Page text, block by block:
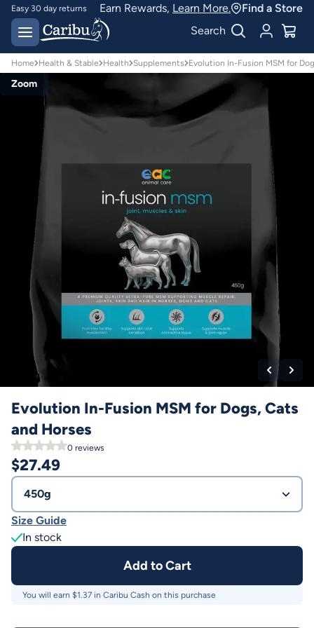
Designed for
Australian conditions
Earn Caribu Cash on
every purchase^
Earn Rewards, Learn More.
Find a Store
Search
Home Health & Stable Health Supplements Evolution In-Fusion MSM for
Zoom
Evolution In-Fusion MSM for Dogs, Cats
and Horses
0 reviews
$27.49
450g
Size Guide
In stock
Add to Cart
You will earn $1.37 in Caribu Cash on this purchase